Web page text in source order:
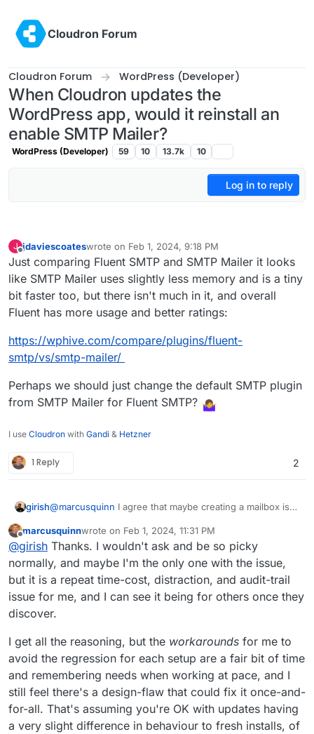
Cloudron Forum
Cloudron Forum WordPress (Developer)
When Cloudron updates the
WordPress app, would it reinstall an
enable SMTP Mailer?
WordPress (Developer) 59 10 13.7k 10
Log in to reply
J
Offline
jdaviescoateswrote on Feb 1, 2024, 9:18 PM
last edited by jdaviescoates Feb 1, 2024, 9:29 PM
Just comparing Fluent SMTP and SMTP Mailer it looks
like SMTP Mailer uses slightly less memory and is a tiny
bit faster too, but there isn't much in it, and overall
Fluent has more usage and better ratings:
https://wphive.com/compare/plugins/fluent-
smtp/vs/smtp-mailer/
Perhaps we should just change the default SMTP plugin
from SMTP Mailer for Fluent SMTP?
I use Cloudron with Gandi & Hetzner
1 Reply 2
girish@marcusquinn I agree that maybe creating a mailbox is
create sending only credentials, we have to add this
feature. i.e the quick equivalent of grabbing it from
credentials.txt . I am thinking that maybe when a user
selects "Do not configure email" , we can still create
SMTP credentials that the app can use. Will discuss this
internally and get back.
The reason why the mailer plugin gets re-enabled is just
for reproducible states. It's also logic for restore and
import. When you import from backup, the plugin has to
re-enabled. App packaging logic does not know whether
it's a fresh install or an import or a clone or a restore etc.
Sorry, it's a bit technical but there's a good reason to
write packaging code this way.
Offline
marcusquinnwrote on Feb 1, 2024, 11:31 PM
last edited by
@girish Thanks. I wouldn't ask and be so picky
normally, and maybe I'm the only one with the issue,
but it is a repeat time-cost, distraction, and audit-trail
issue for me, and I can see it being for others once they
discover.
I get all the reasoning, but the workarounds for me to
avoid the regression for each setup are a fair bit of time
and remembering needs when working at pace, and I
still feel there's a design-flaw that could fix it once-and-
for-all. That's assuming you're OK with updates having
a very slight difference in behaviour to fresh installs, of